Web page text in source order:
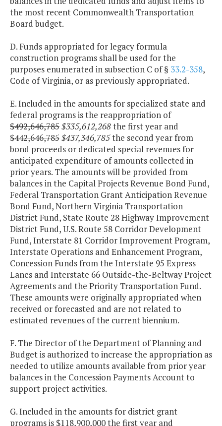
the most recent Commonwealth Transportation
Board budget.
D. Funds appropriated for legacy formula
construction programs shall be used for the
purposes enumerated in subsection C of § 33.2-358,
Code of Virginia, or as previously appropriated.
E. Included in the amounts for specialized state and
federal programs is the reappropriation of
$492,646,785$335,612,268the first year and
$442,646,785$437,346,785the second year from
bond proceeds or dedicated special revenues for
anticipated expenditure of amounts collected in
prior years. The amounts will be provided from
balances in the Capital Projects Revenue Bond Fund,
Federal Transportation Grant Anticipation Revenue
Bond Fund, Northern Virginia Transportation
District Fund, State Route 28 Highway Improvement
District Fund, U.S. Route 58 Corridor Development
Fund, Interstate 81 Corridor Improvement Program,
Interstate Operations and Enhancement Program,
Concession Funds from the Interstate 95 Express
Lanes and Interstate 66 Outside-the-Beltway Project
Agreements and the Priority Transportation Fund.
These amounts were originally appropriated when
received or forecasted and are not related to
estimated revenues of the current biennium.
F. The Director of the Department of Planning and
Budget is authorized to increase the appropriation as
needed to utilize amounts available from prior year
balances in the Concession Payments Account to
support project activities.
G. Included in the amounts for district grant
programs is $118,900,000 the first year and